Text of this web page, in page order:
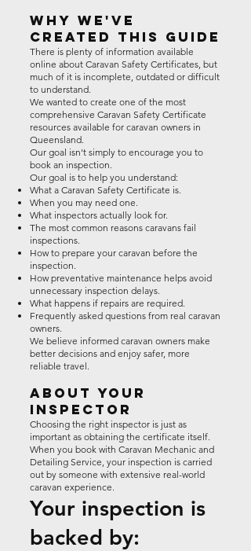
Why We've
Created This Guide
There is plenty of information available
online about Caravan Safety Certificates, but
much of it is incomplete, outdated or difficult
to understand.
We wanted to create one of the most
comprehensive Caravan Safety Certificate
resources available for caravan owners in
Queensland.
Our goal isn't simply to encourage you to
book an inspection.
Our goal is to help you understand:
What a Caravan Safety Certificate is.
When you may need one.
What inspectors actually look for.
The most common reasons caravans fail
inspections.
How to prepare your caravan before the
inspection.
How preventative maintenance helps avoid
unnecessary inspection delays.
What happens if repairs are required.
Frequently asked questions from real caravan
owners.
We believe informed caravan owners make
better decisions and enjoy safer, more
reliable travel.
About Your
Inspector
Choosing the right inspector is just as
important as obtaining the certificate itself.
When you book with Caravan Mechanic and
Detailing Service, your inspection is carried
out by someone with extensive real-world
caravan experience.
Your inspection is
backed by: